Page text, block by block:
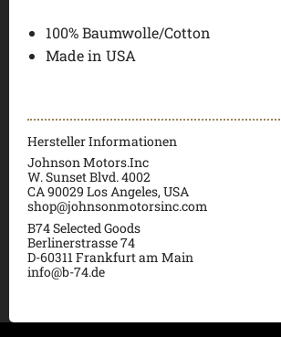
100% Baumwolle/Cotton
Made in USA
Hersteller Informationen
Johnson Motors.Inc
W. Sunset Blvd. 4002
CA 90029 Los Angeles, USA
shop@johnsonmotorsinc.com
B74 Selected Goods
Berlinerstrasse 74
D-60311 Frankfurt am Main
info@b-74.de